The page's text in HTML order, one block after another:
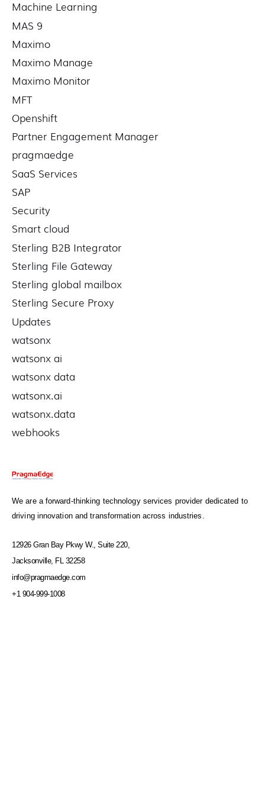
Machine Learning
MAS 9
Maximo
Maximo Manage
Maximo Monitor
MFT
Openshift
Partner Engagement Manager
pragmaedge
SaaS Services
SAP
Security
Smart cloud
Sterling B2B Integrator
Sterling File Gateway
Sterling global mailbox
Sterling Secure Proxy
Updates
watsonx
watsonx ai
watsonx data
watsonx.ai
watsonx.data
webhooks
We are a forward-thinking technology services provider dedicated to
driving innovation and transformation across industries.
12926 Gran Bay Pkwy W., Suite 220,
Jacksonville, FL 32258
info@pragmaedge.com
+1 904-999-1008